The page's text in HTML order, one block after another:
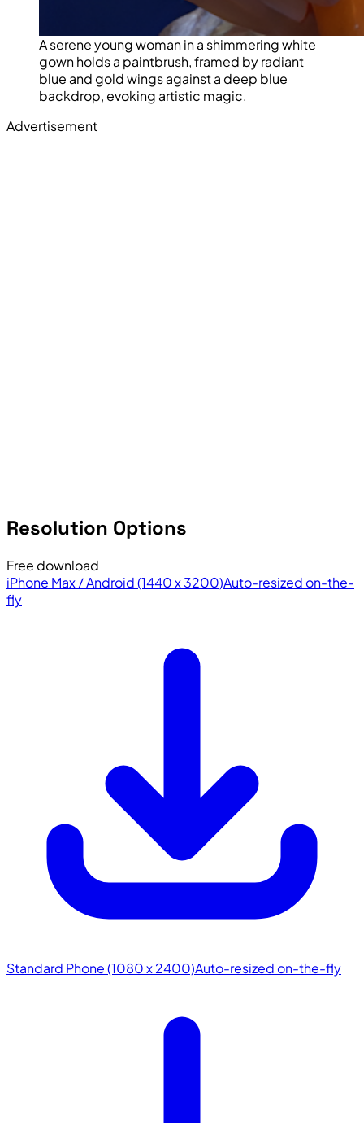
A serene young woman in a shimmering white
gown holds a paintbrush, framed by radiant
blue and gold wings against a deep blue
backdrop, evoking artistic magic.
Advertisement
Resolution Options
Free download
iPhone Max / Android (1440 x 3200)Auto-resized on-the-
fly
Standard Phone (1080 x 2400)Auto-resized on-the-fly